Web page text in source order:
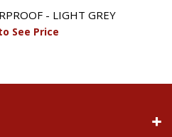
- LIGHT GREY
See Price